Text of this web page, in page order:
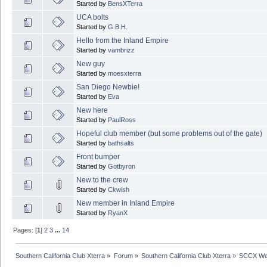
Started by BensXTerra
UCA bolts
Started by G.B.H.
Hello from the Inland Empire
Started by vambrizz
New guy
Started by moesxterra
San Diego Newbie!
Started by Eva
New here
Started by PaulRoss
Hopeful club member (but some problems out of the gate)
Started by bathsalts
Front bumper
Started by Gotbyron
New to the crew
Started by Ckwish
New member in Inland Empire
Started by RyanX
Pages: [1]2 3 ... 14
Southern California Club Xterra » Forum» Southern California Club Xterra» SCCX